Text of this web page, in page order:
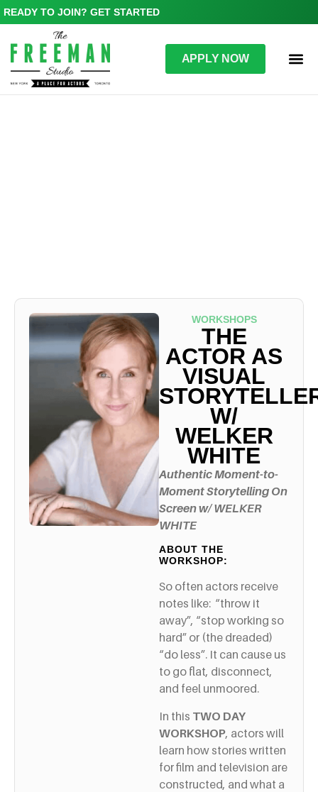
READY TO JOIN? GET STARTED
APPLY NOW
WORKSHOPS
THE
ACTOR AS
VISUAL
W/
WELKER
WHITE
Authentic Moment-to-
Moment Storytelling On
Screenw/ WELKER
WHITE
ABOUT THE
WORKSHOP:
So often actors receive
notes like: “throw it
away”, “stop working so
hard” or (the dreaded)
“do less”. It can cause us
to go flat, disconnect,
and feel unmoored.
In this TWO DAY
WORKSHOP, actors will
learn how stories written
for film and television are
constructed, and what a